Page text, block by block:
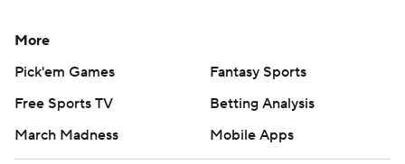
More
Pick'em Games
Fantasy Sports
Free Sports TV
Betting Analysis
March Madness
Mobile Apps